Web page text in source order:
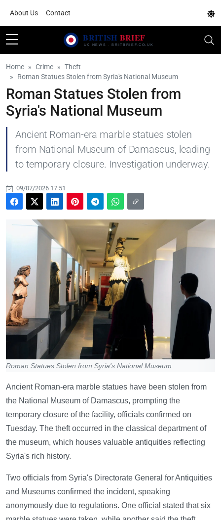
About Us Contact
Home Crime
Theft
Roman Statues Stolen from Syria's National Museum
Roman Statues Stolen from
Syria's National Museum
Ancient Roman-era marble statues stolen
from National Museum of Damascus, leading
to temporary closure. Investigation underway.
09/07/2026 17:51
Roman Statues Stolen from Syria's National Museum
Ancient Roman-era marble statues have been stolen from
the National Museum of Damascus, prompting the
temporary closure of the facility, officials confirmed on
Tuesday. The theft occurred in the classical department of
the museum, which houses valuable antiquities reflecting
Syria's rich history.
Two officials from Syria's Directorate General for Antiquities
and Museums confirmed the incident, speaking
anonymously due to regulations. One official stated that six